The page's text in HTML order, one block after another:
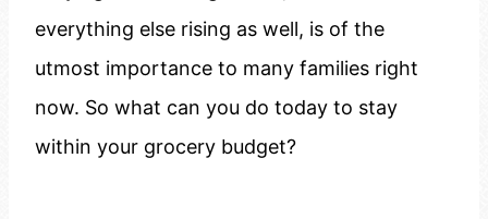
everything else rising as well, is of the
utmost importance to many families right
now. So what can you do today to stay
within your grocery budget?